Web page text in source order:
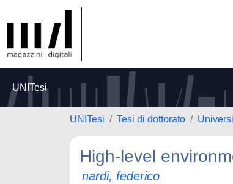
UNITesi
UNITesi Tesi di dottorato
High-level
nardi, federico